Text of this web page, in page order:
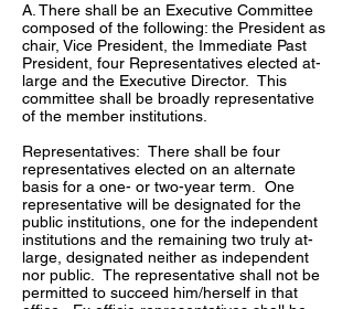
A. There shall be an Executive Committee
composed of the following: the President as
chair, Vice President, the Immediate Past
President, four Representatives elected at-
large and the Executive Director. This
committee shall be broadly representative
of the member institutions.
Representatives: There shall be four
representatives elected on an alternate
basis for a one- or two-year term. One
representative will be designated for the
public institutions, one for the independent
institutions and the remaining two truly at-
large, designated neither as independent
nor public. The representative shall not be
permitted to succeed him/herself in that